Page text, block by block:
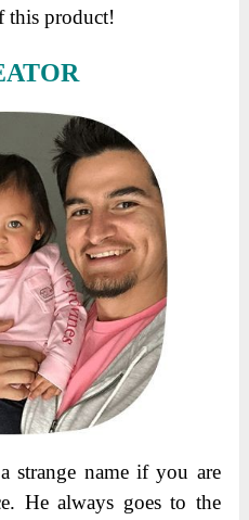
this product!
strange name if you are
He always goes to the